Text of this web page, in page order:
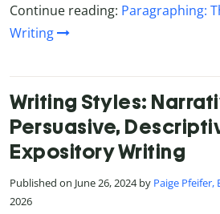
Continue reading: Paragraphing:
Writing
Writing Styles:
Persuasive,
Expository Writing
Published on June 26, 2024 by Paige Pfeifer,
2026